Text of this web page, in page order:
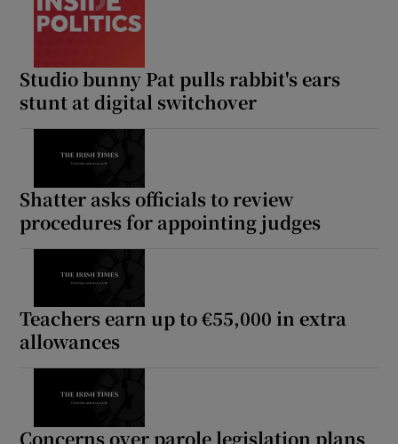
Studio bunny Pat pulls rabbit's ears
stunt at digital switchover
Shatter asks officials to review
procedures for appointing judges
Teachers earn up to €55,000 in extra
allowances
Concerns over parole legislation plans